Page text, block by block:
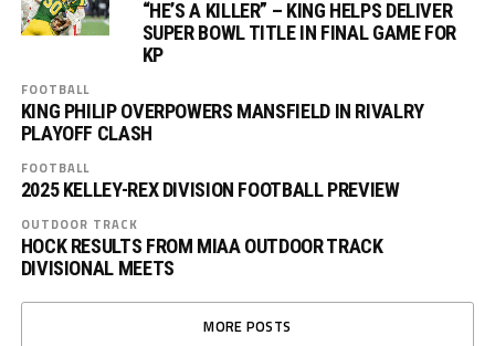
“HE’S A KILLER” – KING HELPS DELIVER
SUPER BOWL TITLE IN FINAL GAME FOR
KP
FOOTBALL
KING PHILIP OVERPOWERS MANSFIELD IN RIVALRY
PLAYOFF CLASH
FOOTBALL
2025 KELLEY-REX DIVISION FOOTBALL PREVIEW
OUTDOOR TRACK
HOCK RESULTS FROM MIAA OUTDOOR TRACK
DIVISIONAL MEETS
MORE POSTS